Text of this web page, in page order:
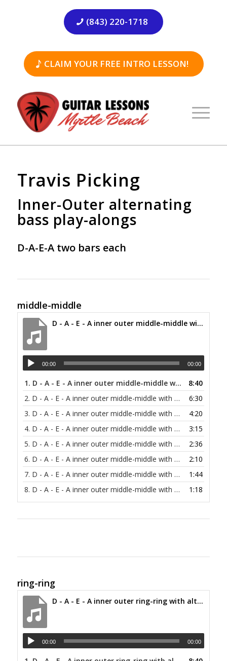
(843) 220-1718
CLAIM YOUR FREE INTRO LESSON!
Travis Picking
Inner-Outer alternating
bass play-alongs
D-A-E-A two bars each
middle-middle
D - A - E - A inner outer middle-middle with alternating bass at 30 bpm
00:00 00:00
1. D - A - E - A inner outer middle-middle with alternating bass at 30 bpm
8:40
2. D - A - E - A inner outer middle-middle with alternating bass at 40 bpm
6:30
3. D - A - E - A inner outer middle-middle with alternating bass at 60 bpm
4:20
4. D - A - E - A inner outer middle-middle with alternating bass at 80 bpm
3:15
5. D - A - E - A inner outer middle-middle with alternating bass at 100 bpm
2:36
6. D - A - E - A inner outer middle-middle with alternating bass at 120 bpm
2:10
7. D - A - E - A inner outer middle-middle with alternating bass at 150 bpm
1:44
8. D - A - E - A inner outer middle-middle with alternating bass at 200 bpm 1:18
ring-ring
D - A - E - A inner outer ring-ring with alternating bass at 30 bpm
00:00 00:00